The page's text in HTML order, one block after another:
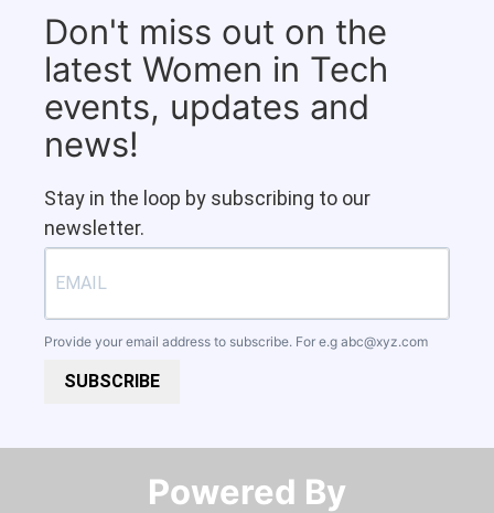
Don't miss out on the
latest Women in Tech
events, updates and
news!
Stay in the loop by subscribing to our
newsletter.
Provide your email address to subscribe. For e.g abc@xyz.com
SUBSCRIBE
Powered By​​​​​​​